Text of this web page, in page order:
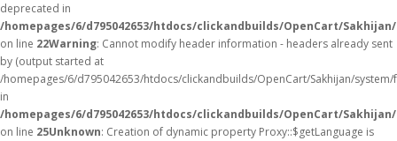
deprecated in
/homepages/6/d795042653/htdocs/clickandbuilds/OpenCart/
on line 22Warning: Cannot modify header information - headers already sent
by (output started at
/homepages/6/d795042653/htdocs/clickandbuilds/OpenCart/Sakhijan/
in
/homepages/6/d795042653/htdocs/clickandbuilds/OpenCart/
on line 25Unknown: Creation of dynamic property Proxy::$getLanguage is